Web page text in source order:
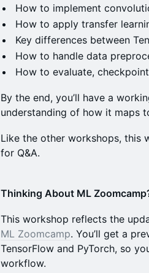
How to implement
How to apply transfer
Key differences between
How to handle data
How to evaluate,
By the end, you’ll have a
understanding of how it maps
Like the other workshops, this
for Q&A.
Thinking About ML
This workshop reflects the
ML Zoomcamp. You’ll get a
TensorFlow and PyTorch, so
workflow.